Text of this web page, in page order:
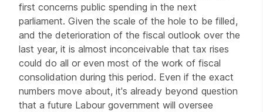
first concerns public spending in the next
parliament. Given the scale of the hole to be filled,
and the deterioration of the fiscal outlook over the
last year, it is almost inconceivable that tax rises
could do all or even most of the work of fiscal
consolidation during this period. Even if the exact
numbers move about, it's already beyond question
that a future Labour government will oversee